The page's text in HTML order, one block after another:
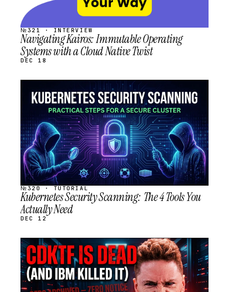
№321 · INTERVIEW
Navigating Kairos: Immutable Operating
Systems with a Cloud Native Twist
DEC 18
STREAM
SCHEDULED
№320 · TUTORIAL
Kubernetes Security Scanning: The 4 Tools You
Actually Need
DEC 12
STREAM
SCHEDULED